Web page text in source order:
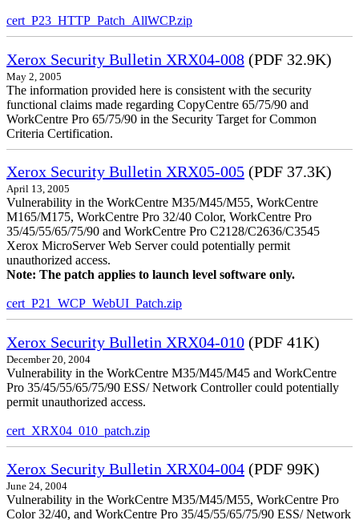
cert_P23_HTTP_Patch_AllWCP.zip
Xerox Security Bulletin XRX04-008 (PDF 32.9K)
May 2, 2005
The information provided here is consistent with the security
functional claims made regarding CopyCentre 65/75/90 and
WorkCentre Pro 65/75/90 in the Security Target for Common
Criteria Certification.
Xerox Security Bulletin XRX05-005 (PDF 37.3K)
April 13, 2005
Vulnerability in the WorkCentre M35/M45/M55, WorkCentre
M165/M175, WorkCentre Pro 32/40 Color, WorkCentre Pro
35/45/55/65/75/90 and WorkCentre Pro C2128/C2636/C3545
Xerox MicroServer Web Server could potentially permit
unauthorized access.
Note: The patch applies to launch level software only.
cert_P21_WCP_WebUI_Patch.zip
Xerox Security Bulletin XRX04-010 (PDF 41K)
December 20, 2004
Vulnerability in the WorkCentre M35/M45/M45 and WorkCentre
Pro 35/45/55/65/75/90 ESS/ Network Controller could potentially
permit unauthorized access.
cert_XRX04_010_patch.zip
Xerox Security Bulletin XRX04-004 (PDF 99K)
June 24, 2004
Vulnerability in the WorkCentre M35/M45/M55, WorkCentre Pro
Color 32/40, and WorkCentre Pro 35/45/55/65/75/90 ESS/ Network